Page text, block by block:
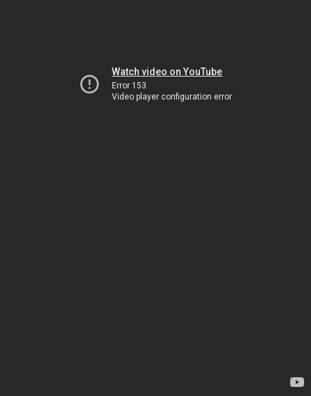
Watch video on YouTube
Error 153
Video player configuration error